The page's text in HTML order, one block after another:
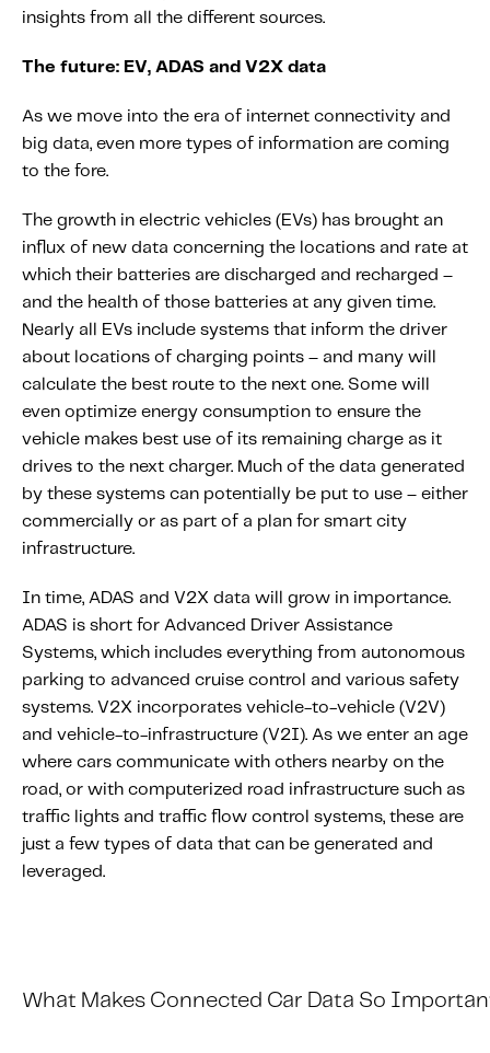
insights from all the different sources.
The future: EV, ADAS and V2X data
As we move into the era of internet connectivity and
big data, even more types of information are coming
to the fore.
The growth in electric vehicles (EVs) has brought an
influx of new data concerning the locations and rate at
which their batteries are discharged and recharged –
and the health of those batteries at any given time.
Nearly all EVs include systems that inform the driver
about locations of charging points – and many will
calculate the best route to the next one. Some will
even optimize energy consumption to ensure the
vehicle makes best use of its remaining charge as it
drives to the next charger. Much of the data generated
by these systems can potentially be put to use – either
commercially or as part of a plan for smart city
infrastructure.
In time, ADAS and V2X data will grow in importance.
ADAS is short for Advanced Driver Assistance
Systems, which includes everything from autonomous
parking to advanced cruise control and various safety
systems. V2X incorporates vehicle-to-vehicle (V2V)
and vehicle-to-infrastructure (V2I). As we enter an age
where cars communicate with others nearby on the
road, or with computerized road infrastructure such as
traffic lights and traffic flow control systems, these are
just a few types of data that can be generated and
leveraged.
What Makes Connected Car Data So I